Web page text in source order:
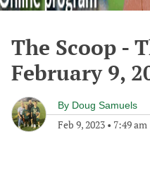
The Scoop -
February 9,
By Doug Samuels
Feb 9, 2023 • 7:49 am